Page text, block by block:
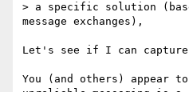
> a specific solution
message exchanges),
Let's see if I can
You (and others) appear